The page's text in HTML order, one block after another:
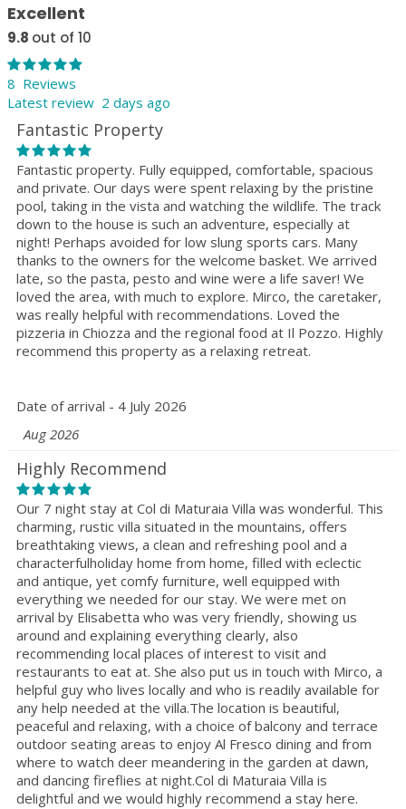
Excellent
9.8 out of 10
8 Reviews
Latest review 2 days ago
Fantastic Property
Fantastic property. Fully equipped, comfortable, spacious
and private. Our days were spent relaxing by the pristine
pool, taking in the vista and watching the wildlife. The track
down to the house is such an adventure, especially at
night! Perhaps avoided for low slung sports cars. Many
thanks to the owners for the welcome basket. We arrived
late, so the pasta, pesto and wine were a life saver! We
loved the area, with much to explore. Mirco, the caretaker,
was really helpful with recommendations. Loved the
pizzeria in Chiozza and the regional food at Il Pozzo. Highly
recommend this property as a relaxing retreat.
Date of arrival - 4 July 2026
Aug 2026
Highly Recommend
Our 7 night stay at Col di Maturaia Villa was wonderful. This
charming, rustic villa situated in the mountains, offers
breathtaking views, a clean and refreshing pool and a
characterfulholiday home from home, filled with eclectic
and antique, yet comfy furniture, well equipped with
everything we needed for our stay. We were met on
arrival by Elisabetta who was very friendly, showing us
around and explaining everything clearly, also
recommending local places of interest to visit and
restaurants to eat at. She also put us in touch with Mirco, a
helpful guy who lives locally and who is readily available for
any help needed at the villa.The location is beautiful,
peaceful and relaxing, with a choice of balcony and terrace
outdoor seating areas to enjoy Al Fresco dining and from
where to watch deer meandering in the garden at dawn,
and dancing fireflies at night.Col di Maturaia Villa is
delightful and we would highly recommend a stay here.